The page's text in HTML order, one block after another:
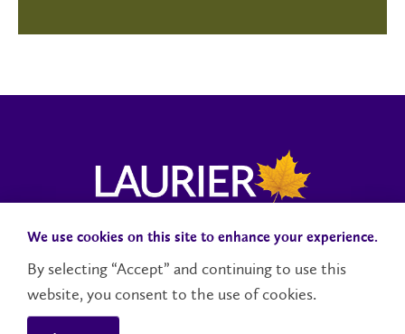
Campus StatusAccessibilityCareersFaculty and Staff
Contact Us
We use cookies on this site to enhance your experience.
By selecting “Accept” and continuing to use this
website, you consent to the use of cookies.